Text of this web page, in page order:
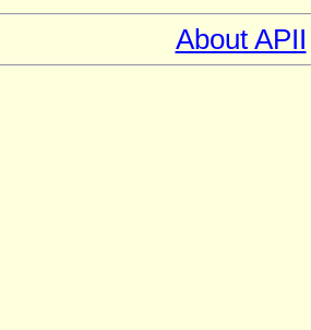
About APII